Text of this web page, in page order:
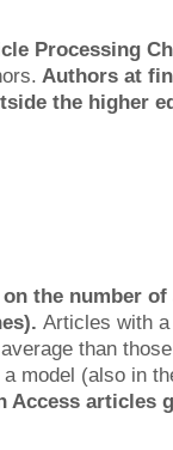
Processing
Authors at
the higher
the number
Articles with
than
model (also in
Access articles